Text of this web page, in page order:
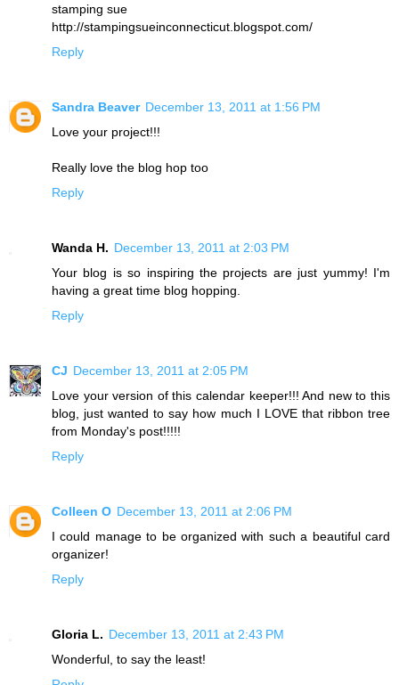
stamping sue
http://stampingsueinconnecticut.blogspot.com/
Reply
Sandra Beaver December 13, 2011 at 1:56 PM
Love your project!!!
Really love the blog hop too
Reply
Wanda H. December 13, 2011 at 2:03 PM
Your blog is so inspiring the projects are just yummy! I'm
having a great time blog hopping.
Reply
CJ December 13, 2011 at 2:05 PM
Love your version of this calendar keeper!!! And new to this
blog, just wanted to say how much I LOVE that ribbon tree
from Monday's post!!!!!
Reply
Colleen O December 13, 2011 at 2:06 PM
I could manage to be organized with such a beautiful card
organizer!
Reply
Gloria L. December 13, 2011 at 2:43 PM
Wonderful, to say the least!